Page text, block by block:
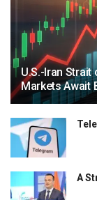
U.S.-Iran
Markets Await
A